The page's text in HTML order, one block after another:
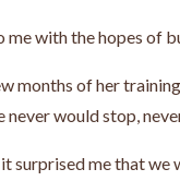
me with the hopes of
months of her
never would stop,
surprised me that we